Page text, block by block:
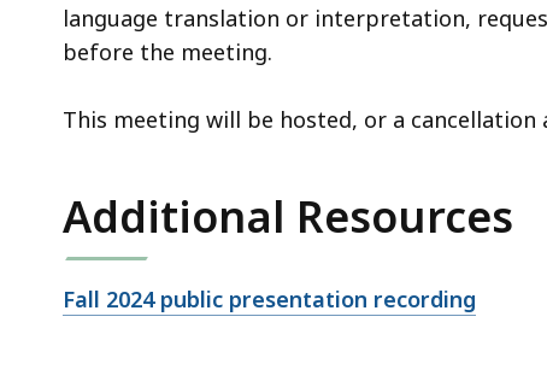
language translation or interpretation,
before the meeting.
This meeting will be hosted, or a
Additional Resources
Open
Fall 2024 public presentation recording